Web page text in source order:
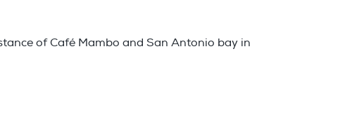
of Café Mambo and San Antonio bay in